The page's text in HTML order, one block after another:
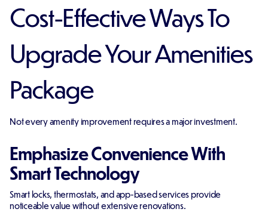
Cost-Effective Ways To
Upgrade Your Amenities
Package
Not every amenity improvement requires a major investment.
Emphasize Convenience With
Smart Technology
Smart locks, thermostats, and app-based services provide
noticeable value without extensive renovations.